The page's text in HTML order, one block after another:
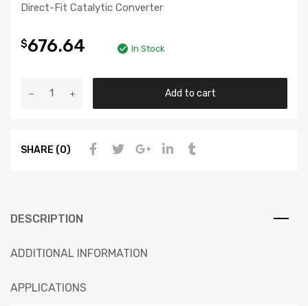
Direct-Fit Catalytic Converter
$676.64 In Stock
Add to cart
SHARE (0)
DESCRIPTION
ADDITIONAL INFORMATION
APPLICATIONS